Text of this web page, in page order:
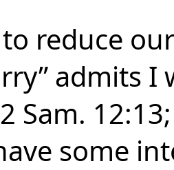
reduce
admits
Sam.
some